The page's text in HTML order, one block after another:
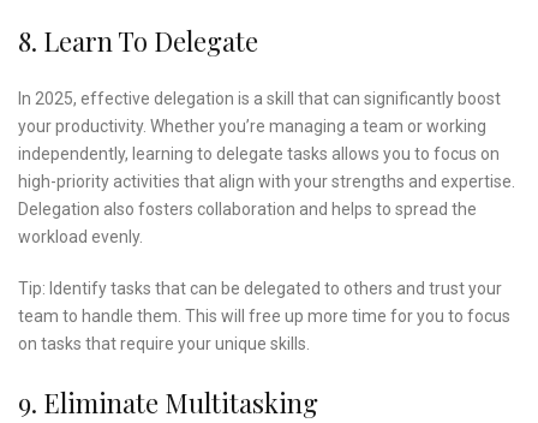
8. Learn To Delegate
In 2025, effective delegation is a skill that can significantly boost
your productivity. Whether you’re managing a team or working
independently, learning to delegate tasks allows you to focus on
high-priority activities that align with your strengths and expertise.
Delegation also fosters collaboration and helps to spread the
workload evenly.
Tip: Identify tasks that can be delegated to others and trust your
team to handle them. This will free up more time for you to focus
on tasks that require your unique skills.
9. Eliminate Multitasking